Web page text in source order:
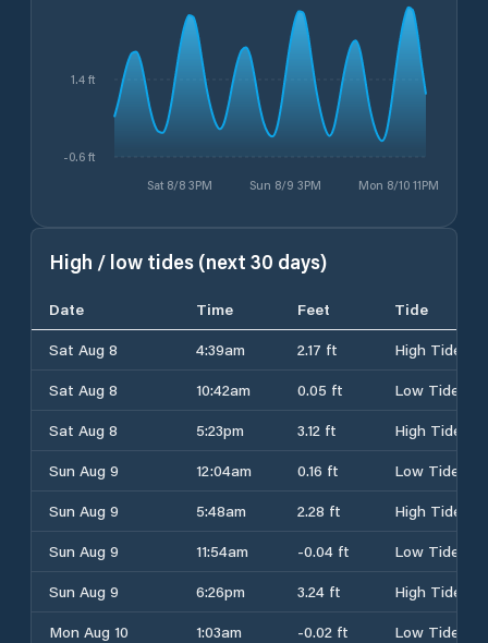
Sat 8/8 3PM Sun 8/9 3PM Mon 8/10 11PM
-0.6 ft
1.4 ft
High / low tides (next 30 days)
Date Time Feet
Tide
Sat Aug 8
4:39am 2.17 ft
High Tide
Sat Aug 8
10:42am 0.05 ft
Low Tide
Sat Aug 8
5:23pm 3.12 ft
High Tide
Sun Aug 9
12:04am 0.16 ft
Low Tide
Sun Aug 9
5:48am 2.28 ft
High Tide
Sun Aug 9
11:54am -0.04 ft
Low Tide
Sun Aug 9
6:26pm 3.24 ft
High Tide
Mon Aug 10
1:03am -0.02 ft
Low Tide